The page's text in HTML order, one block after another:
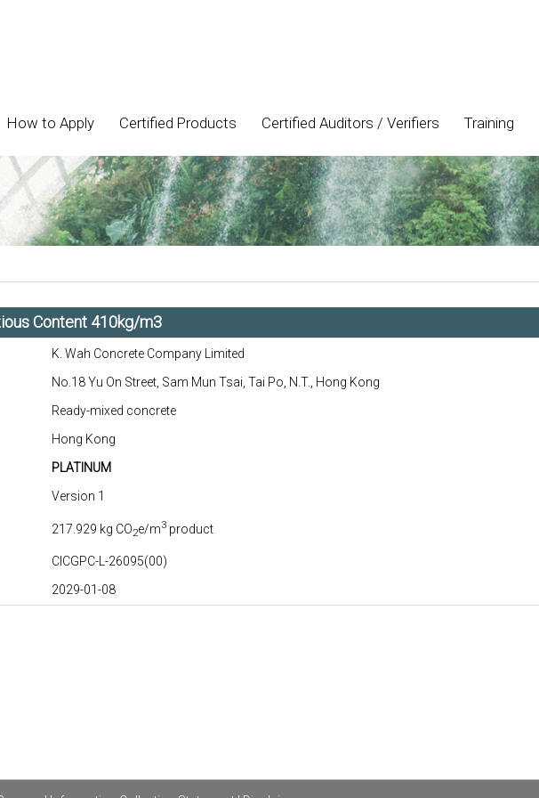
How to Apply Certified Products Certified Auditors / Verifiers Training
Content 410kg/m3
K. Wah Concrete Company Limited
No.18 Yu On Street, Sam Mun Tsai, Tai Po, N.T., Hong Kong
Ready-mixed concrete
Hong Kong
PLATINUM
Version 1
217.929 kg CO2e/m3product
CICGPC-L-26095(00)
2029-01-08